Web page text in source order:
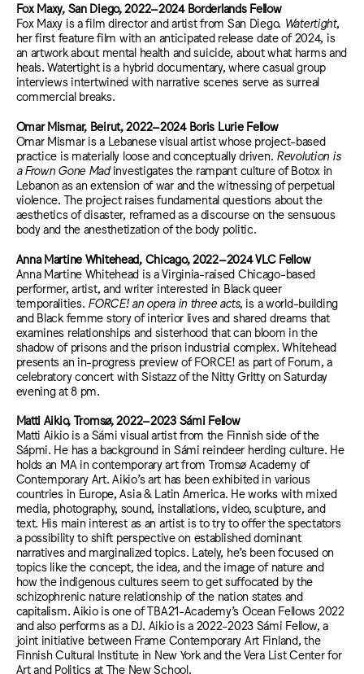
Fox Maxy, San Diego, 2022–2024 Borderlands Fellow
Fox Maxy is a film director and artist from San Diego. Watertight,
her first feature film with an anticipated release date of 2024, is
an artwork about mental health and suicide, about what harms and
heals. Watertight is a hybrid documentary, where casual group
interviews intertwined with narrative scenes serve as surreal
commercial breaks.
Omar Mismar, Beirut, 2022–2024 Boris Lurie Fellow
​​Omar Mismar is a Lebanese visual artist whose project-based
practice is materially loose and conceptually driven. Revolution is
a Frown Gone Madinvestigates the rampant culture of Botox in
Lebanon as an extension of war and the witnessing of perpetual
violence. The project raises fundamental questions about the
aesthetics of disaster, reframed as a discourse on the sensuous
body and the anesthetization of the body politic.
Anna Martine Whitehead, Chicago, 2022–2024 VLC Fellow
Anna Martine Whitehead is a Virginia-raised Chicago-based
performer, artist, and writer interested in Black queer
temporalities. FORCE! an opera in three acts, is a world-building
and Black femme story of interior lives and shared dreams that
examines relationships and sisterhood that can bloom in the
shadow of prisons and the prison industrial complex. Whitehead
presents an in-progress preview of FORCE! as part of Forum, a
celebratory concert with Sistazz of the Nitty Gritty on Saturday
evening at 8 pm.
Matti Aikio, Tromsø, 2022–2023 Sámi Fellow
Matti Aikio is a Sámi visual artist from the Finnish side of the
Sápmi. He has a background in Sámi reindeer herding culture. He
holds an MA in contemporary art from Tromsø Academy of
Contemporary Art. Aikio’s art has been exhibited in various
countries in Europe, Asia & Latin America. He works with mixed
media, photography, sound, installations, video, sculpture, and
text. His main interest as an artist is to try to offer the spectators
a possibility to shift perspective on established dominant
narratives and marginalized topics. Lately, he’s been focused on
topics like the concept, the idea, and the image of nature and
how the indigenous cultures seem to get suffocated by the
schizophrenic nature relationship of the nation states and
capitalism. Aikio is one of TBA21-Academy’s Ocean Fellows 2022
and also performs as a DJ. Aikio is a 2022-2023 Sámi Fellow, a
joint initiative between Frame Contemporary Art Finland, the
Finnish Cultural Institute in New York and the Vera List Center for
Art and Politics at The New School.